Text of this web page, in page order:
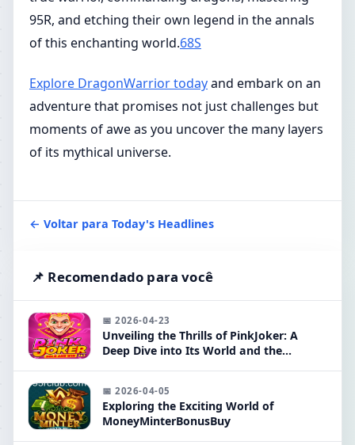
95R, and etching their own legend in the annals
of this enchanting world.68S
Explore DragonWarrior todayand embark on an
adventure that promises not just challenges but
moments of awe as you uncover the many layers
of its mythical universe.
← Voltar para Today's Headlines
📌 Recomendado para você
📅 2026-04-23
Unveiling the Thrills of PinkJoker: A
Deep Dive into Its World and the
📅 2026-04-05
Exploring the Exciting World of
MoneyMinterBonusBuy